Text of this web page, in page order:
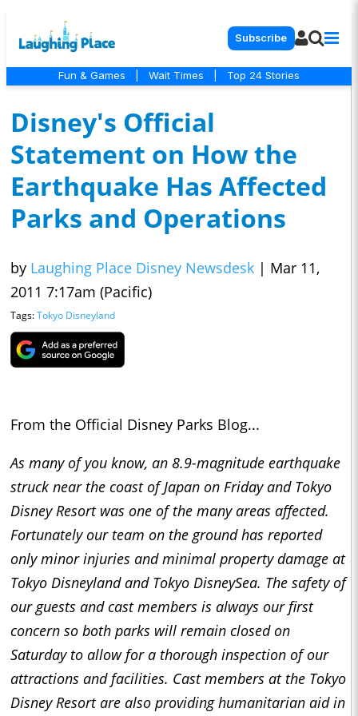
Subscribe
Fun & Games Wait Times Top 24 Stories
Disney's Official
Statement on How the
Earthquake Has Affected
Parks and Operations
by Laughing Place Disney Newsdesk | Mar 11,
2011 7:17am (Pacific)
Tags:Tokyo Disneyland
From the Official Disney Parks Blog...
As many of you know, an 8.9-magnitude earthquake
struck near the coast of Japan on Friday and Tokyo
Disney Resort was one of the many areas affected.
Fortunately our team on the ground has reported
only minor injuries and minimal property damage at
Tokyo Disneyland and Tokyo DisneySea. The safety of
our guests and cast members is always our first
concern so both parks will remain closed on
Saturday to allow for a thorough inspection of our
attractions and facilities. Cast members at the Tokyo
Disney Resort are also providing humanitarian aid in